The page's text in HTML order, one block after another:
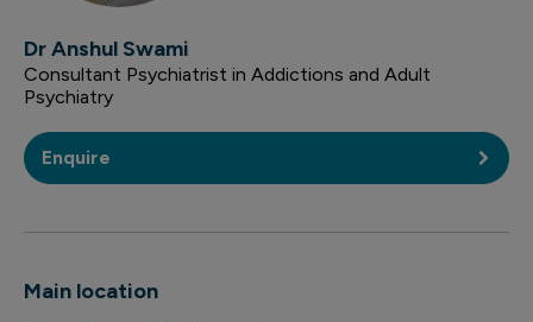
Dr Anshul Swami
Consultant Psychiatrist in Addictions and Adult
Psychiatry
Enquire
Main location